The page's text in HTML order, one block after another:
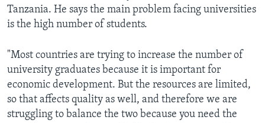
Tanzania. He says the main problem facing universities
is the high number of students.
"Most countries are trying to increase the number of
university graduates because it is important for
economic development. But the resources are limited,
so that affects quality as well, and therefore we are
struggling to balance the two because you need the